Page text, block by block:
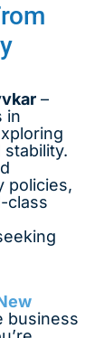
–
in
policies,
class
business